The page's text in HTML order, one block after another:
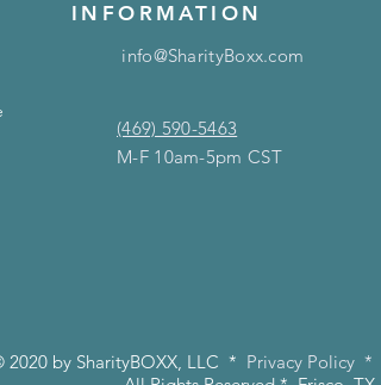
INFORMATION
info@SharityBoxx.com
(469) 590-5463
M-F 10am-5pm CST
2020 by SharityBOXX, LLC * Privacy Policy*